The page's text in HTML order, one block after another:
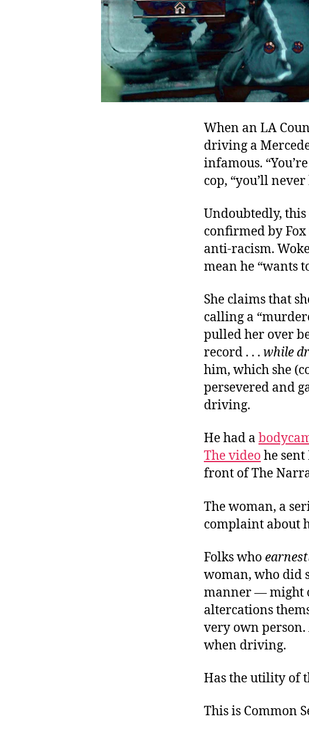
When an LA
driving a
infamous.
cop, “you’ll
Undoubtedly,
confirmed by Fox
anti-racism.
mean he “wants
She claims that
calling a
pulled her over
record . . . while
him, which she
persevered and
driving.
He had a
The video he
front of The
The woman, a
complaint about
Folks who
woman, who did
manner — might
altercations
very own
when driving.
Has the utility of
This is Common